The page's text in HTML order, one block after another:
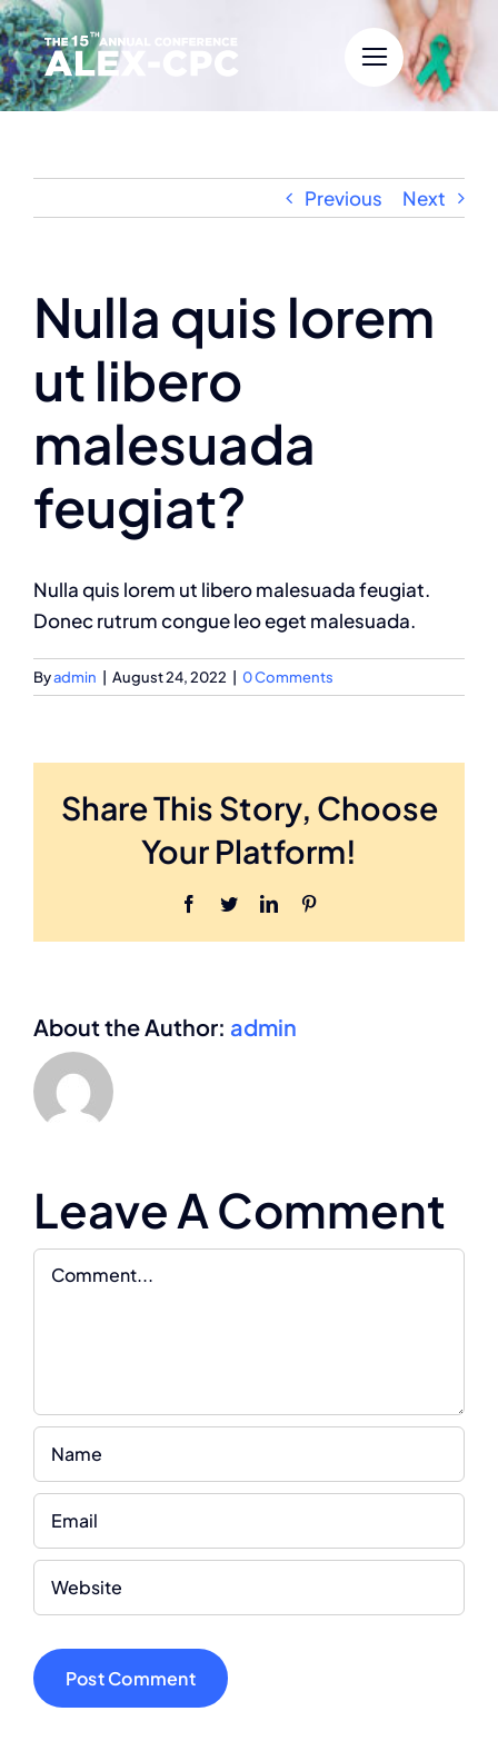
Skip
to
content
Previous Next
Nulla quis lorem
ut libero
malesuada
feugiat?
Nulla quis lorem ut libero malesuada feugiat.
Donec rutrum congue leo eget malesuada.
Byadmin August 24, 2022 0 Comments
Share This Story, Choose
Your Platform!
Facebook
TwitterLinkedIn
About the Author: admin
Leave A Comment
Comment